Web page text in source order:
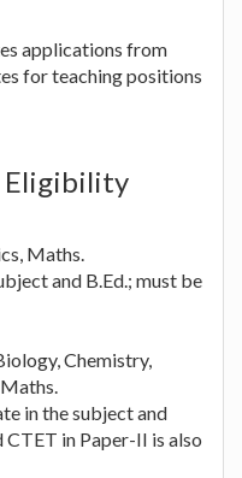
applications from
for teaching positions
Eligibility
Maths.
and B.Ed.; must be
Chemistry,
in the subject and
CTET in Paper-II is also